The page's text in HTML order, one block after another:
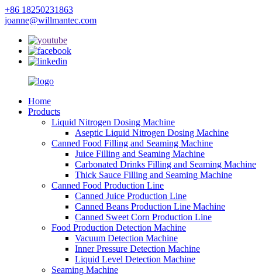
+86 18250231863
joanne@willmantec.com
Home
Products
Liquid Nitrogen Dosing Machine
Aseptic Liquid Nitrogen Dosing Machine
Canned Food Filling and Seaming Machine
Juice Filling and Seaming Machine
Carbonated Drinks Filling and Seaming Machine
Thick Sauce Filling and Seaming Machine
Canned Food Production Line
Canned Juice Production Line
Canned Beans Production Line Machine
Canned Sweet Corn Production Line
Food Production Detection Machine
Vacuum Detection Machine
Inner Pressure Detection Machine
Liquid Level Detection Machine
Seaming Machine